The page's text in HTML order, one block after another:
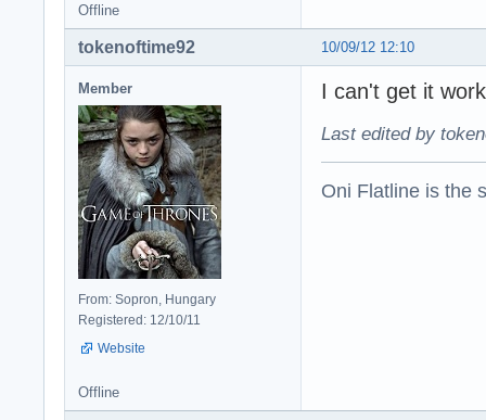
Offline
10/09/12 12:10
tokenoftime92
Member
From: Sopron, Hungary
Registered: 12/10/11
Website
I can't get it
Last edited by
Oni Flatline is the
Offline